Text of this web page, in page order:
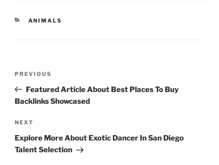
CATEGORIES
ANIMALS
Previous
Post
PREVIOUS
Featured Article About Best Places To Buy
Backlinks Showcased
Next
Post
NEXT
Explore More About Exotic Dancer In San Diego
Talent Selection